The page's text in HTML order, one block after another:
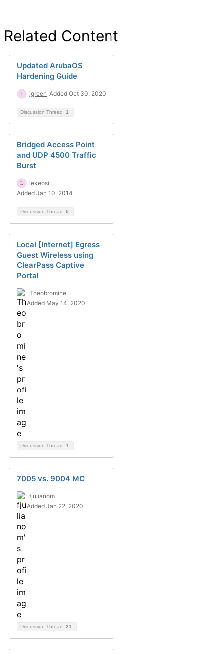
Related Content
Updated ArubaOS
Hardening Guide
jgreen Added Oct 30, 2020
Discussion Thread 1
Bridged Access Point
and UDP 4500 Traffic
Burst
lekeosi
Added Jan 10, 2014
Discussion Thread 5
Local [Internet] Egress
Guest Wireless using
ClearPass Captive
Portal
Theobromine
Added May 14, 2020
Discussion Thread 1
7005 vs. 9004 MC
fjulianom
Added Jan 22, 2020
Discussion Thread 21